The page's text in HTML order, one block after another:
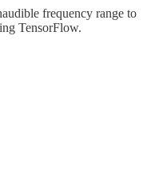
frequency range to
TensorFlow.